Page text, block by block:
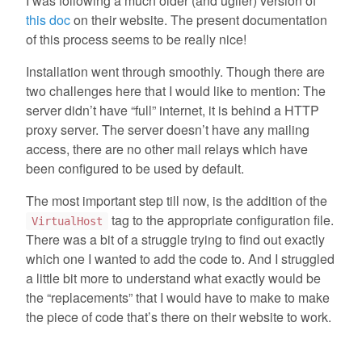
this docon their website. The present documentation
of this process seems to be really nice!
Installation went through smoothly. Though there are
two challenges here that I would like to mention: The
server didn’t have “full” internet, it is behind a HTTP
proxy server. The server doesn’t have any mailing
access, there are no other mail relays which have
been configured to be used by default.
The most important step till now, is the addition of the
VirtualHost
tag to the appropriate configuration file.
There was a bit of a struggle trying to find out exactly
which one I wanted to add the code to. And I struggled
a little bit more to understand what exactly would be
the “replacements” that I would have to make to make
the piece of code that’s there on their website to work.